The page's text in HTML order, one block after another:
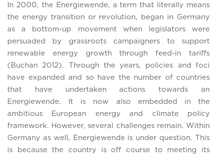
In 2000, the Energiewende, a term that literally means
the energy transition or revolution, began in Germany
as a bottom-up movement when legislators were
persuaded by grassroots campaigners to support
renewable energy growth through feed-in tariffs
(Buchan 2012). Through the years, policies and foci
have expanded and so have the number of countries
that have undertaken actions towards an
Energiewende. It is now also embedded in the
ambitious European energy and climate policy
framework. However, several challenges remain. Within
Germany as well, Energiewende is under question. This
is because the country is off course to meeting its